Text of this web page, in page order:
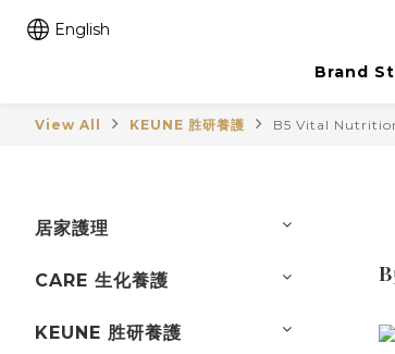
English
Brand
View All KEUNE 胜研養護 B5 Vital
居家護理
CARE 生化養護
KEUNE 胜研養護